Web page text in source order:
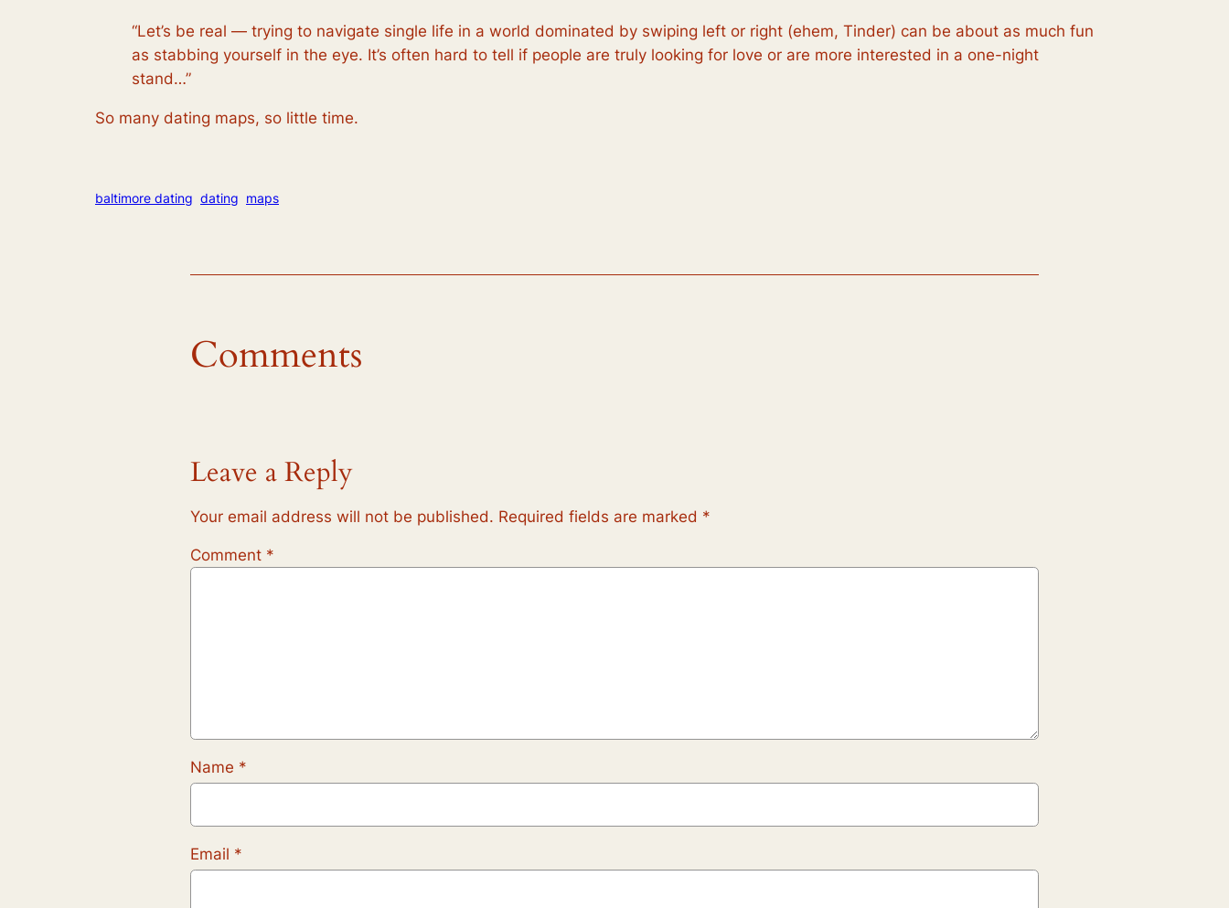
“Let’s be real — trying to navigate single life in a world dominated by swiping left or right (ehem, Tinder) can be about as much fun
as stabbing yourself in the eye. It’s often hard to tell if people are truly looking for love or are more interested in a one-night
stand…”
So many dating maps, so little time.
baltimore dating dating maps
Comments
Leave a Reply
Your email address will not be published. Required fields are marked *
Comment *
Name *
Email *